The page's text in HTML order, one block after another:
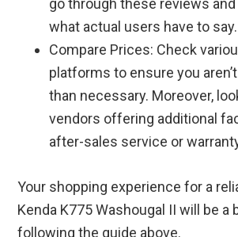
go through these reviews
what actual users have to say.
Compare Prices: Check
platforms to ensure you
than necessary. Moreover,
vendors offering additional
after-sales service or
Your shopping experience for a
Kenda K775 Washougal II will be a
following the guide above.